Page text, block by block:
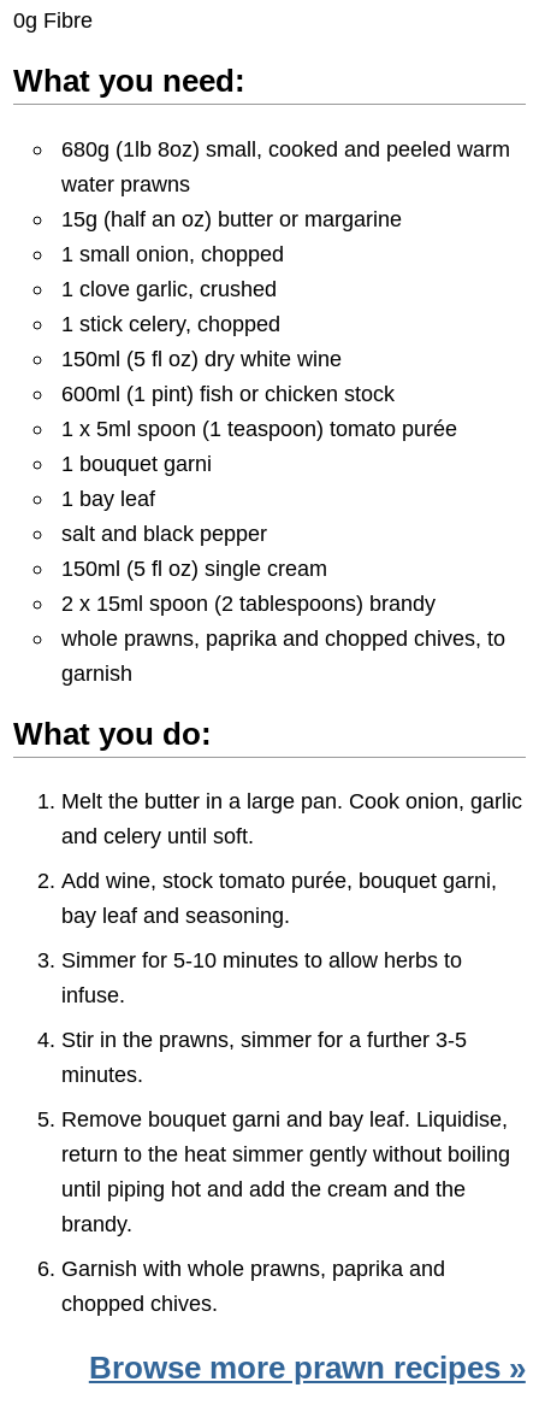
0g Fibre
What you need:
680g (1lb 8oz) small, cooked and peeled warm
water prawns
15g (half an oz) butter or margarine
1 small onion, chopped
1 clove garlic, crushed
1 stick celery, chopped
150ml (5 fl oz) dry white wine
600ml (1 pint) fish or chicken stock
1 x 5ml spoon (1 teaspoon) tomato purée
1 bouquet garni
1 bay leaf
salt and black pepper
150ml (5 fl oz) single cream
2 x 15ml spoon (2 tablespoons) brandy
whole prawns, paprika and chopped chives, to
garnish
What you do:
Melt the butter in a large pan. Cook onion, garlic
and celery until soft.
Add wine, stock tomato purée, bouquet garni,
bay leaf and seasoning.
Simmer for 5-10 minutes to allow herbs to
infuse.
Stir in the prawns, simmer for a further 3-5
minutes.
Remove bouquet garni and bay leaf. Liquidise,
return to the heat simmer gently without boiling
until piping hot and add the cream and the
brandy.
Garnish with whole prawns, paprika and
chopped chives.
Browse more prawn recipes »